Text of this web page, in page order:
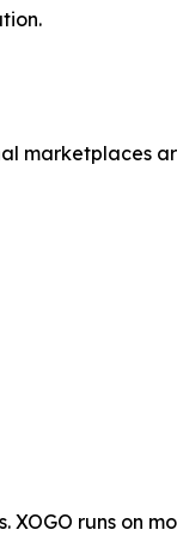
marketplaces
runs on